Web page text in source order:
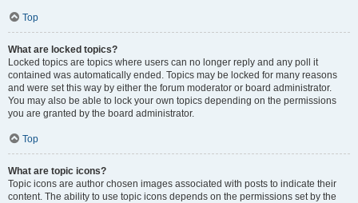
Top
What are locked topics?
Locked topics are topics where users can no longer reply and any poll it
contained was automatically ended. Topics may be locked for many reasons
and were set this way by either the forum moderator or board administrator.
You may also be able to lock your own topics depending on the permissions
you are granted by the board administrator.
Top
What are topic icons?
Topic icons are author chosen images associated with posts to indicate their
content. The ability to use topic icons depends on the permissions set by the